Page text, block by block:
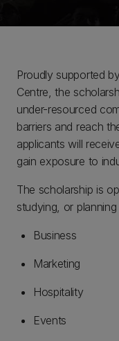
Proudly supported
Centre, the
under-resourced
barriers and reach
applicants will
gain exposure to
The scholarship is
studying, or
Business
Marketing
Hospitality
Events